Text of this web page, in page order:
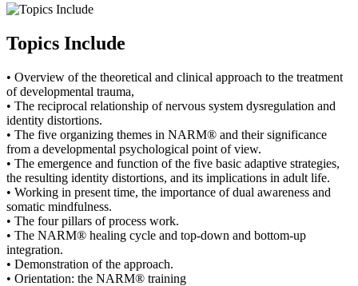
Topics Include
• Overview of the theoretical and clinical approach to the treatment
of developmental trauma,
• The reciprocal relationship of nervous system dysregulation and
identity distortions.
• The five organizing themes in NARM® and their significance
from a developmental psychological point of view.
• The emergence and function of the five basic adaptive strategies,
the resulting identity distortions, and its implications in adult life.
• Working in present time, the importance of dual awareness and
somatic mindfulness.
• The four pillars of process work.
• The NARM® healing cycle and top-down and bottom-up
integration.
• Demonstration of the approach.
• Orientation: the NARM® training